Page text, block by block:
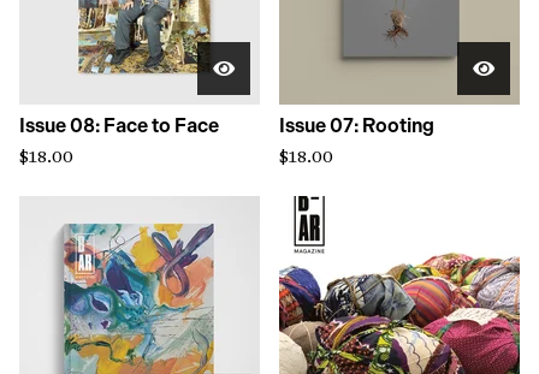
Issue 08: Face to Face
$18.00
Issue 07: Rooting
$18.00